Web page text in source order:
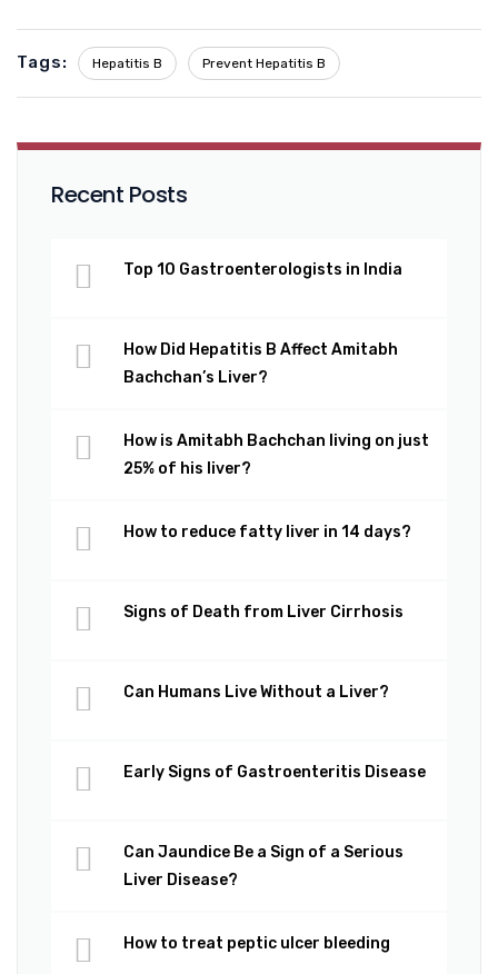
Tags: Hepatitis B Prevent Hepatitis B
Recent Posts
Top 10 Gastroenterologists in India
How Did Hepatitis B Affect Amitabh
Bachchan’s Liver?
How is Amitabh Bachchan living on just
25% of his liver?
How to reduce fatty liver in 14 days?
Signs of Death from Liver Cirrhosis
Can Humans Live Without a Liver?
Early Signs of Gastroenteritis Disease
Can Jaundice Be a Sign of a Serious
Liver Disease?
How to treat peptic ulcer bleeding